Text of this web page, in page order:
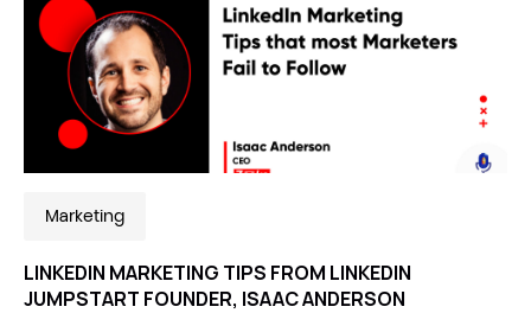
Marketing
LINKEDIN MARKETING TIPS FROM LINKEDIN
JUMPSTART FOUNDER, ISAAC ANDERSON